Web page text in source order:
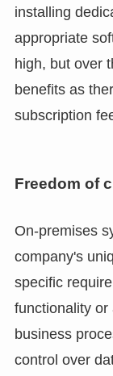
installing
appropriate
high, but over
benefits as
subscription
Freedom of
On-premises
company's
specific
functionality or
business
control over